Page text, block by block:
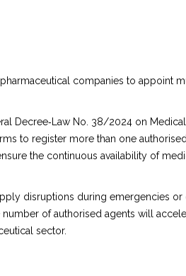
companies to appoint
Decree‑Law No. 38/2024 on
to register more than one
the continuous availability of
disruptions during emergencies
of authorised agents will
sector.